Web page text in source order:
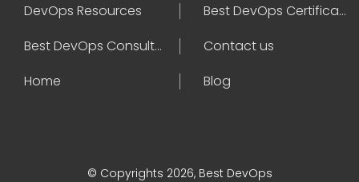
DevOps Resources
Best DevOps Certifications
Best DevOps Consultant
Contact us
Home
Blog
© Copyrights 2026, Best DevOps